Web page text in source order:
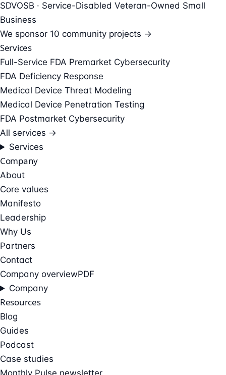
SDVOSB · Service-Disabled Veteran-Owned Small
Business
We sponsor 10 community projects →
Services
Full-Service FDA Premarket Cybersecurity
FDA Deficiency Response
Medical Device Threat Modeling
Medical Device Penetration Testing
FDA Postmarket Cybersecurity
All services →
Services
Company
About
Core values
Manifesto
Leadership
Why Us
Partners
Contact
Company overviewPDF
Company
Resources
Blog
Guides
Podcast
Case studies